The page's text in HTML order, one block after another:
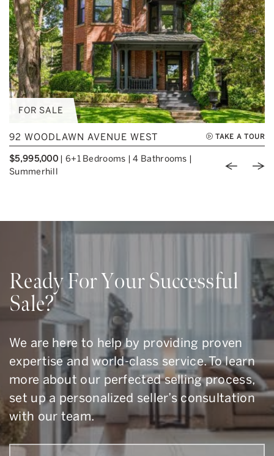
FOR SALE
92 WOODLAWN AVENUE WEST TAKE A TOUR
$5,995,000 | 6+1 Bedrooms |4 Bathrooms |
Summerhill
Ready For Your Successful
Sale?
We are here to help by providing proven
expertise and world-class service. To learn
more about our perfected selling process,
set up a personalized seller’s consultation
with our team.